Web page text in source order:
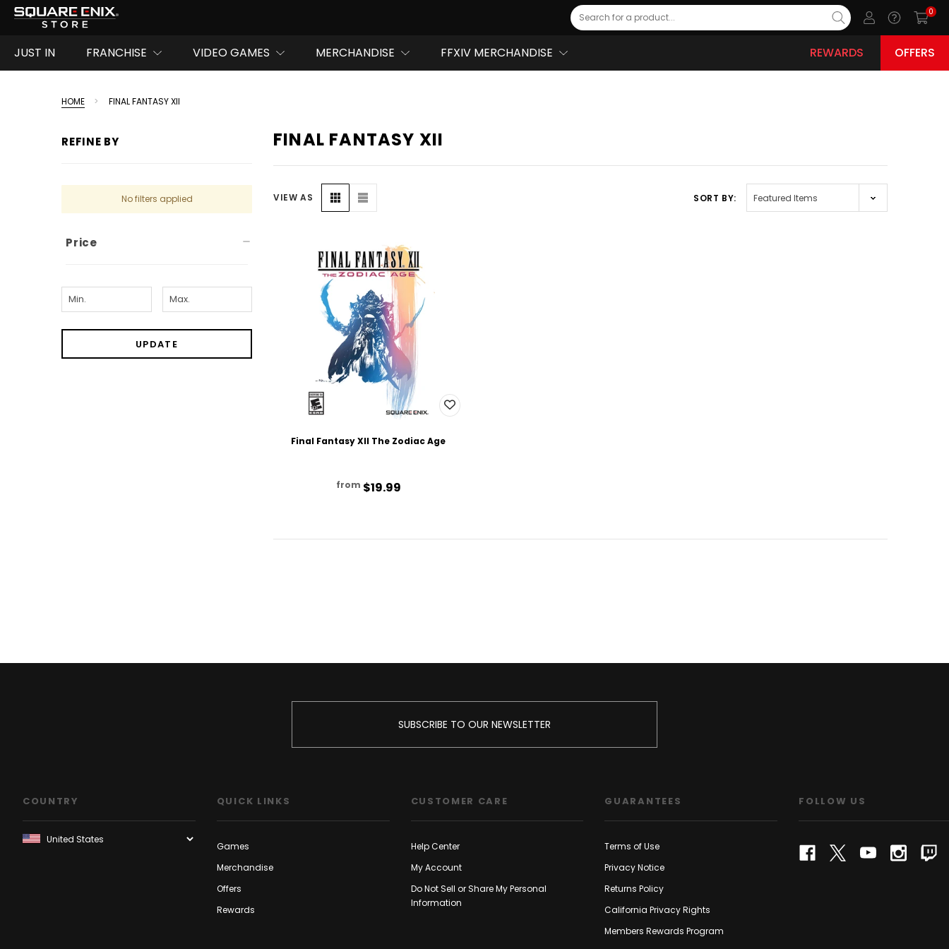
Search
0
JUST IN FRANCHISE VIDEO GAMES MERCHANDISE FFXIV MERCHANDISE REWARDS OFFERS
HOME FINAL FANTASY XII
REFINE BY
No filters applied
Price
UPDATE
FINAL FANTASY XII
VIEW AS SORT BY:
Final Fantasy XII The Zodiac Age
from $19.99
SUBSCRIBE TO OUR NEWSLETTER
COUNTRY QUICK LINKS
Games
Merchandise
Offers
Rewards
CUSTOMER CARE
Help Center
My Account
Do Not Sell or Share My Personal
Information
GUARANTEES
Terms of Use
Privacy Notice
Returns Policy
California Privacy Rights
Members Rewards Program
FOLLOW US